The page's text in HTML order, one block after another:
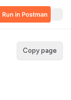
Copy page